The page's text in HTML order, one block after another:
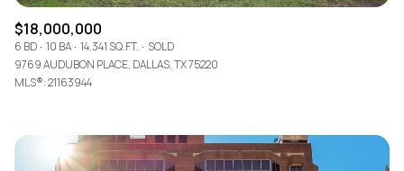
$18,000,000
6 BD 10 BA 14,341 SQ.FT.
SOLD
9769 AUDUBON PLACE, DALLAS, TX 75220
MLS®: 21163944